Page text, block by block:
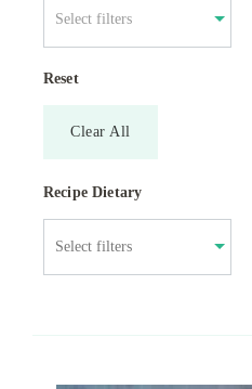
Select filters
Reset
Clear All
Recipe Dietary